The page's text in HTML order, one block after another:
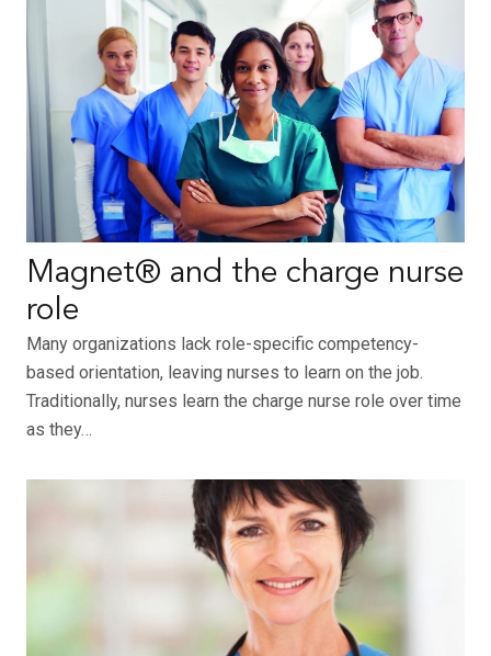
Magnet® and the charge nurse
role
Many organizations lack role-specific competency-
based orientation, leaving nurses to learn on the job.
Traditionally, nurses learn the charge nurse role over time
as they…